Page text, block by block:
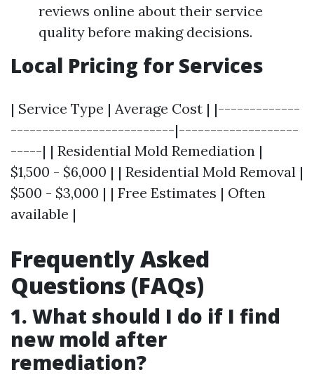
reviews online about their service
quality before making decisions.
Local Pricing for Services
| Service Type | Average Cost | |-------------
--------------------------|-------------------
-----| | Residential Mold Remediation |
$1,500 - $6,000 | | Residential Mold Removal |
$500 - $3,000 | | Free Estimates | Often
available |
Frequently Asked
Questions (FAQs)
1. What should I do if I find
new mold after
remediation?